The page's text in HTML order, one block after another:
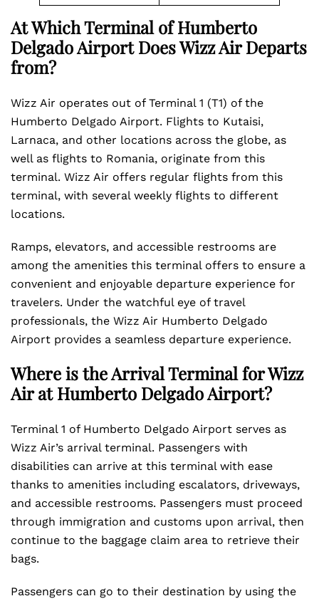
At Which Terminal of Humberto
Delgado Airport Does Wizz Air Departs
from?
Wizz Air operates out of Terminal 1 (T1) of the
Humberto Delgado Airport. Flights to Kutaisi,
Larnaca, and other locations across the globe, as
well as flights to Romania, originate from this
terminal. Wizz Air offers regular flights from this
terminal, with several weekly flights to different
locations.
Ramps, elevators, and accessible restrooms are
among the amenities this terminal offers to ensure a
convenient and enjoyable departure experience for
travelers. Under the watchful eye of travel
professionals, the Wizz Air Humberto Delgado
Airport provides a seamless departure experience.
Where is the Arrival Terminal for Wizz
Air at Humberto Delgado Airport?
Terminal 1 of Humberto Delgado Airport serves as
Wizz Air’s arrival terminal. Passengers with
disabilities can arrive at this terminal with ease
thanks to amenities including escalators, driveways,
and accessible restrooms. Passengers must proceed
through immigration and customs upon arrival, then
continue to the baggage claim area to retrieve their
bags.
Passengers can go to their destination by using the